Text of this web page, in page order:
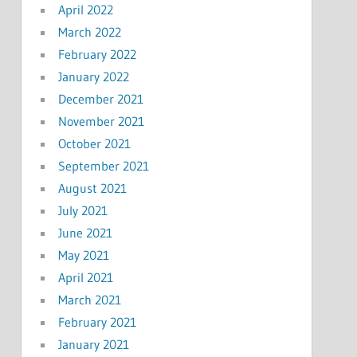
April 2022
March 2022
February 2022
January 2022
December 2021
November 2021
October 2021
September 2021
August 2021
July 2021
June 2021
May 2021
April 2021
March 2021
February 2021
January 2021